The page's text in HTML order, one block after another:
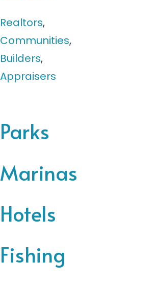
Realtors,
Communities,
Builders,
Appraisers
Parks
Marinas
Hotels
Fishing